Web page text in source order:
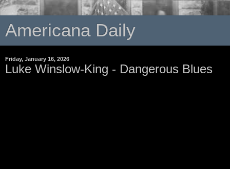
Americana Daily
Friday, January 16, 2026
Luke Winslow-King - Dangerous Blues